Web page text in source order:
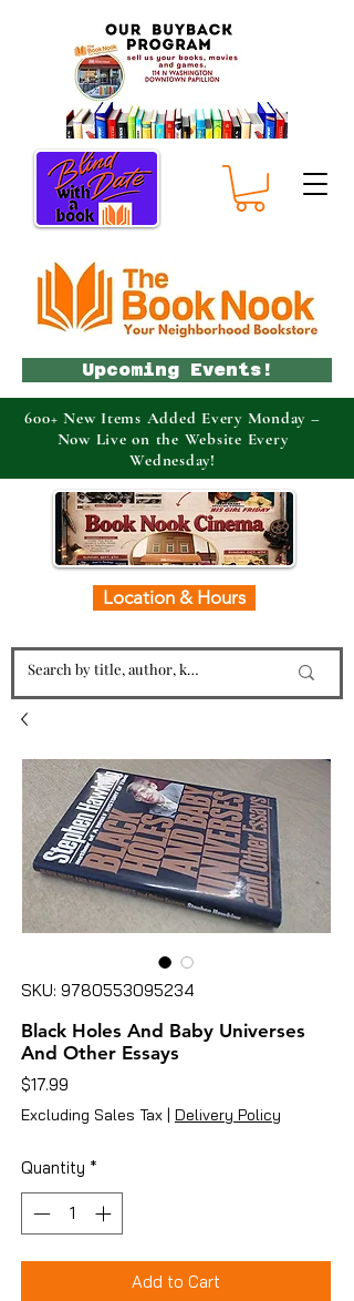
Location & Hours
Upcoming Events!
600+ New Items Added Every Monday –
Now Live on the Website Every
Wednesday!
SKU: 9780553095234
Black Holes And Baby Universes
And Other Essays
$17.99
Excluding Sales Tax | Delivery Policy
Quantity *
Add to Cart